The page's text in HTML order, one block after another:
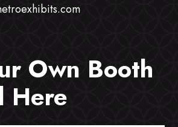
Own Booth
Here